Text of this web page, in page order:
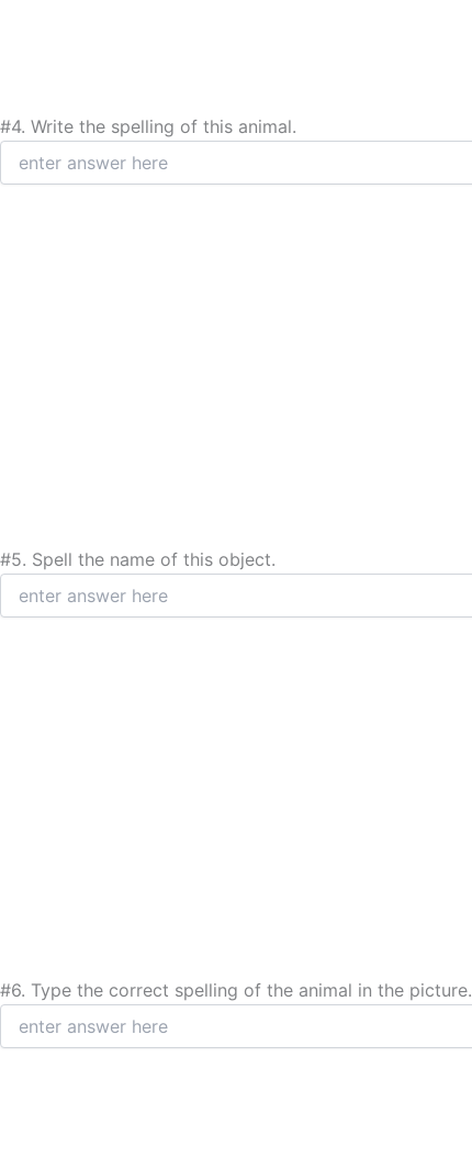
#4. Write the spelling of this animal.
#5. Spell the name of this object.
#6. Type the correct spelling of the animal in the picture.